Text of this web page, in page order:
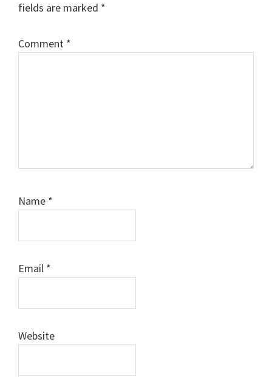
fields are marked *
Comment *
Name *
Email *
Website